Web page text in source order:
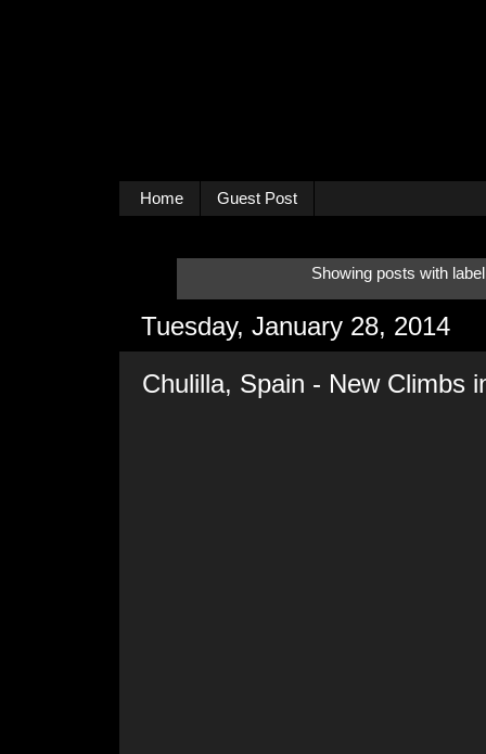
Home Guest Post
Showing posts with
Tuesday, January 28, 2014
Chulilla, Spain - New Climbs